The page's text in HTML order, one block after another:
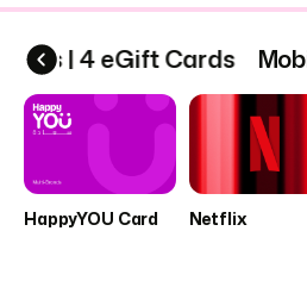
| 4 eGift Cards
HappyYOU Card Netflix